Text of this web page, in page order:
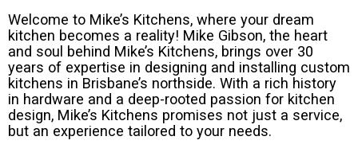
Welcome to Mike’s Kitchens, where your dream
kitchen becomes a reality! Mike Gibson, the heart
and soul behind Mike’s Kitchens, brings over 30
years of expertise in designing and installing custom
kitchens in Brisbane’s northside. With a rich history
in hardware and a deep-rooted passion for kitchen
design, Mike’s Kitchens promises not just a service,
but an experience tailored to your needs.